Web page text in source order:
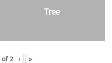
Tree
of 2 › »